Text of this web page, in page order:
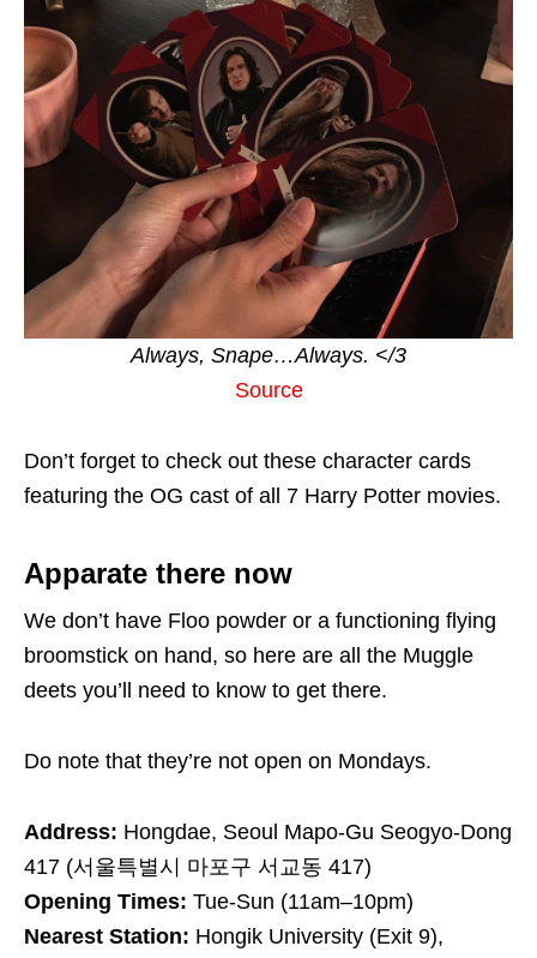
Always, Snape…Always. </3
Source
Don’t forget to check out these character cards
featuring the OG cast of all 7 Harry Potter movies.
Apparate there now
We don’t have Floo powder or a functioning flying
broomstick on hand, so here are all the Muggle
deets you’ll need to know to get there.
Do note that they’re not open on Mondays.
Address: Hongdae, Seoul Mapo-Gu Seogyo-Dong
417 (서울특별시 마포구 서교동 417)
Opening Times: Tue-Sun (11am–10pm)
Nearest Station: Hongik University (Exit 9),